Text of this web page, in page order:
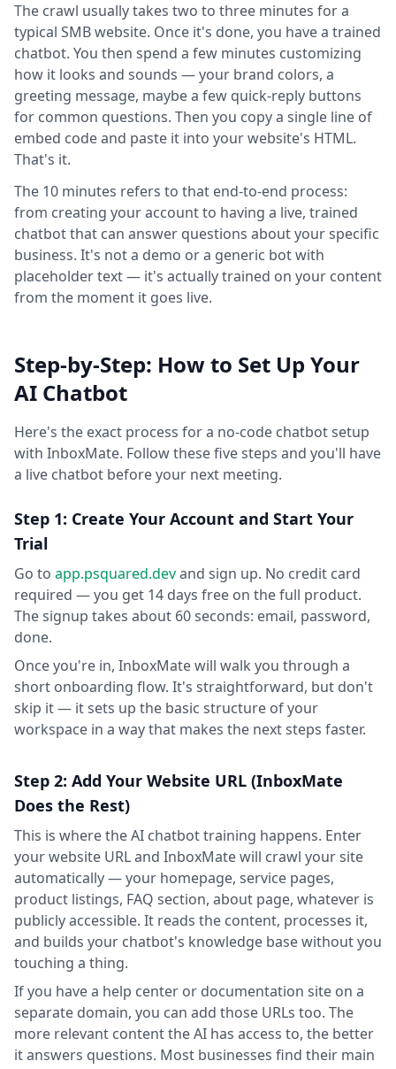
The crawl usually takes two to three minutes for a
typical SMB website. Once it's done, you have a trained
chatbot. You then spend a few minutes customizing
how it looks and sounds — your brand colors, a
greeting message, maybe a few quick-reply buttons
for common questions. Then you copy a single line of
embed code and paste it into your website's HTML.
That's it.
The 10 minutes refers to that end-to-end process:
from creating your account to having a live, trained
chatbot that can answer questions about your specific
business. It's not a demo or a generic bot with
placeholder text — it's actually trained on your content
from the moment it goes live.
Step-by-Step: How to Set Up Your
AI Chatbot
Here's the exact process for a no-code chatbot setup
with InboxMate. Follow these five steps and you'll have
a live chatbot before your next meeting.
Step 1: Create Your Account and Start Your
Trial
Go to app.psquared.devand sign up. No credit card
required — you get 14 days free on the full product.
The signup takes about 60 seconds: email, password,
done.
Once you're in, InboxMate will walk you through a
short onboarding flow. It's straightforward, but don't
skip it — it sets up the basic structure of your
workspace in a way that makes the next steps faster.
Step 2: Add Your Website URL (InboxMate
Does the Rest)
This is where the AI chatbot training happens. Enter
your website URL and InboxMate will crawl your site
automatically — your homepage, service pages,
product listings, FAQ section, about page, whatever is
publicly accessible. It reads the content, processes it,
and builds your chatbot's knowledge base without you
touching a thing.
If you have a help center or documentation site on a
separate domain, you can add those URLs too. The
more relevant content the AI has access to, the better
it answers questions. Most businesses find their main